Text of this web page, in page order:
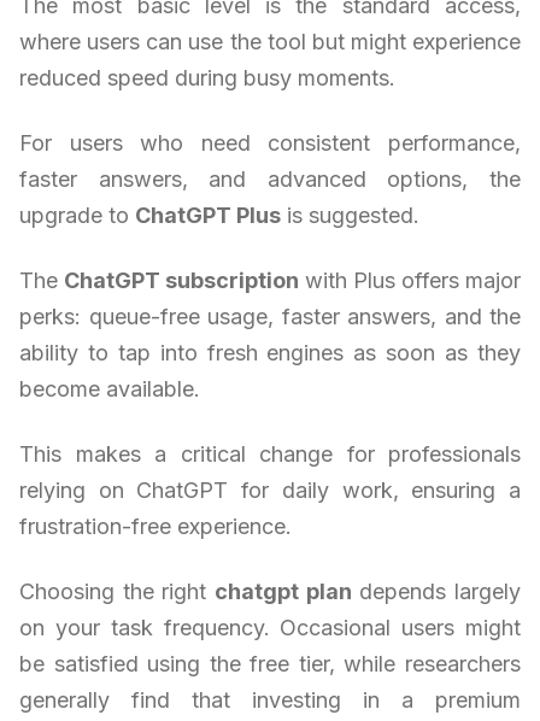
The most basic level is the standard access,
where users can use the tool but might experience
reduced speed during busy moments.
For users who need consistent performance,
faster answers, and advanced options, the
upgrade to ChatGPT Plus is suggested.
The ChatGPT subscription with Plus offers major
perks: queue-free usage, faster answers, and the
ability to tap into fresh engines as soon as they
become available.
This makes a critical change for professionals
relying on ChatGPT for daily work, ensuring a
frustration-free experience.
Choosing the right chatgpt plan depends largely
on your task frequency. Occasional users might
be satisfied using the free tier, while researchers
generally find that investing in a premium